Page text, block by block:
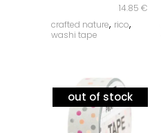
14.85 €
crafted nature, rico,
washi tape
out of stock